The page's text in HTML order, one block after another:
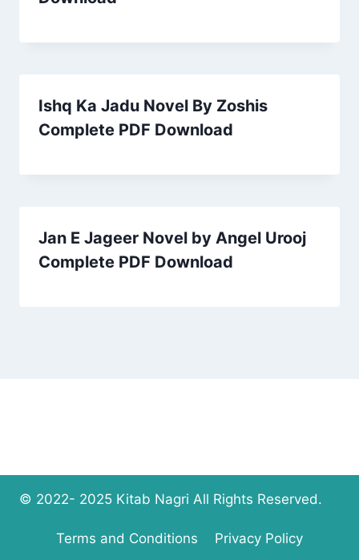
Ishq Ka Jadu Novel By Zoshis
Complete PDF Download
Jan E Jageer Novel by Angel Urooj
Complete PDF Download
© 2022- 2025 Kitab Nagri All Rights Reserved.
Terms and Conditions Privacy Policy